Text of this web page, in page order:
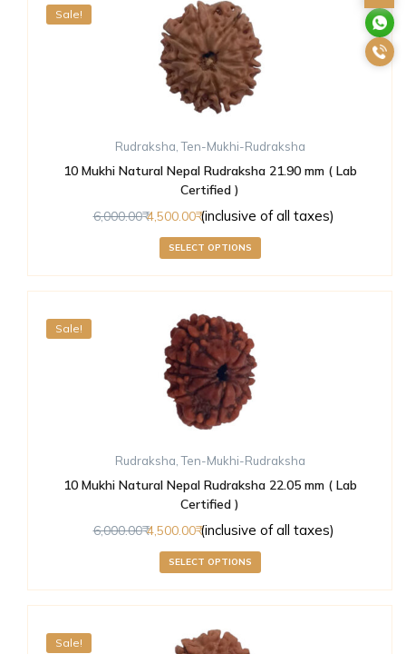
Sale!
Rudraksha,Ten-Mukhi-Rudraksha
10 Mukhi Natural Nepal Rudraksha 21.90 mm ( Lab
Certified )
6,000.00 4,500.00 (inclusive of all taxes)
SELECT OPTIONS
Sale!
Rudraksha,Ten-Mukhi-Rudraksha
10 Mukhi Natural Nepal Rudraksha 22.05 mm ( Lab
Certified )
6,000.00 4,500.00 (inclusive of all taxes)
SELECT OPTIONS
Sale!